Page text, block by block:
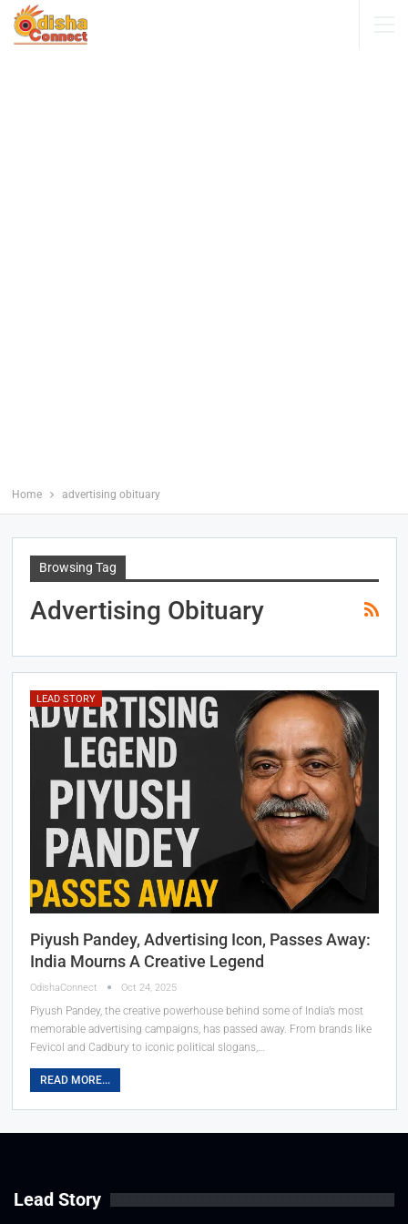
Home advertising obituary
Browsing Tag
Advertising Obituary
LEAD STORY
Piyush Pandey, Advertising Icon, Passes Away:
India Mourns A Creative Legend
OdishaConnect Oct 24, 2025
Piyush Pandey, the creative powerhouse behind some of India’s most
memorable advertising campaigns, has passed away. From brands like
Fevicol and Cadbury to iconic political slogans,…
READ MORE...
Lead Story